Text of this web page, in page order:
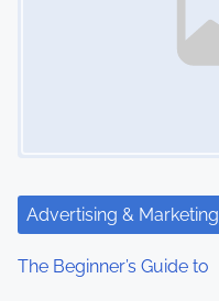
Advertising & Marketing
The Beginner’s Guide to